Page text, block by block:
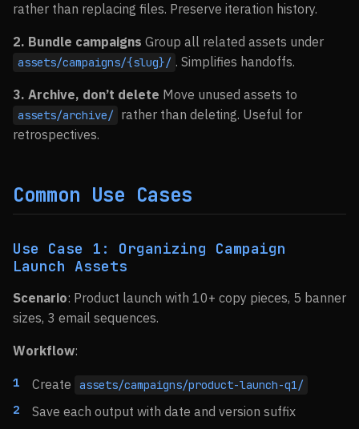
rather than replacing files. Preserve iteration history.
2. Bundle campaigns Group all related assets under
assets/campaigns/{slug}/ . Simplifies handoffs.
3. Archive, don’t delete Move unused assets to
assets/archive/ rather than deleting. Useful for
retrospectives.
Common Use Cases
Use Case 1: Organizing Campaign
Launch Assets
Scenario: Product launch with 10+ copy pieces, 5 banner
sizes, 3 email sequences.
Workflow:
Create assets/campaigns/product-launch-q1/
Save each output with date and version suffix